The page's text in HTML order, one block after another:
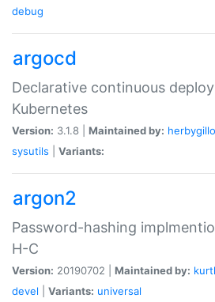
debug
argocd
Declarative continuous
Kubernetes
Version: 3.1.8 | Maintained by:
sysutils
Variants:
argon2
Password-hashing
H-C
Version: 20190702 | Maintained by:
devel
Variants: universal